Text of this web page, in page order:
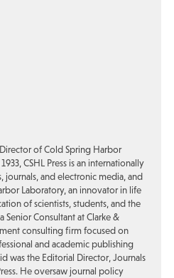
of Cold Spring Harbor
CSHL Press is an internationally
and electronic media, and
Laboratory, an innovator in life
of scientists, students, and the
Senior Consultant at Clarke &
consulting firm focused on
and academic publishing
was the Editorial Director, Journals
He oversaw journal policy